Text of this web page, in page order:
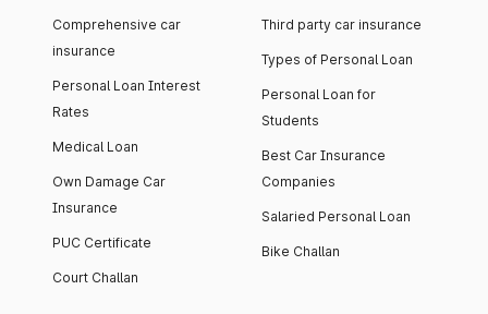
Comprehensive car
insurance
Personal Loan Interest
Rates
Medical Loan
Own Damage Car
Insurance
PUC Certificate
Court Challan
Third party car insurance
Types of Personal Loan
Personal Loan for
Students
Best Car Insurance
Companies
Salaried Personal Loan
Bike Challan